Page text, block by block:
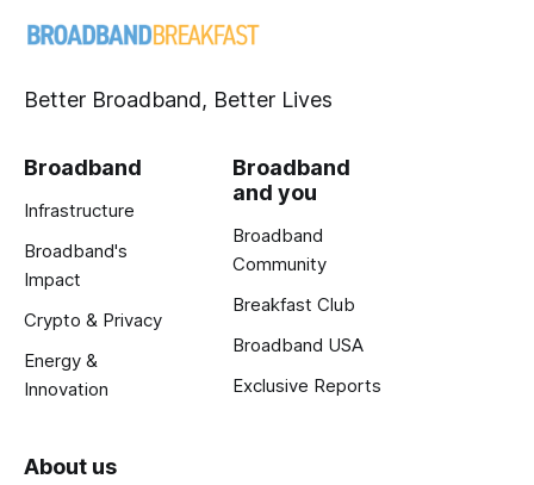
Better Broadband, Better Lives
Broadband
Infrastructure
Broadband's
Impact
Crypto & Privacy
Energy &
Innovation
Broadband
and you
Broadband
Community
Breakfast Club
Broadband USA
Exclusive Reports
About us